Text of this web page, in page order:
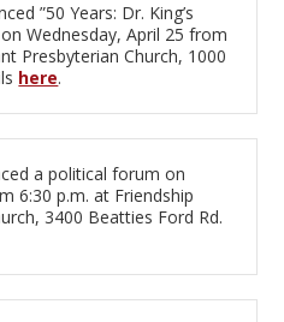
”50 Years: Dr. King’s
on Wednesday, April 25 from
Presbyterian Church, 1000
here.
a political forum on
6:30 p.m. at Friendship
3400 Beatties Ford Rd.